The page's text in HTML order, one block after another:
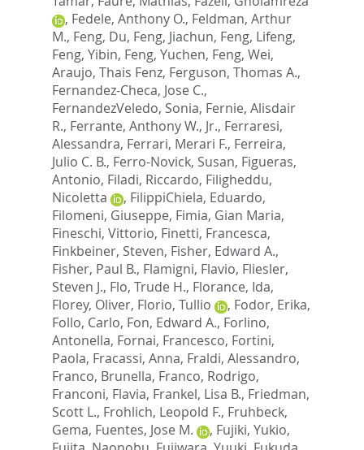
, Fedele, Anthony O., Feldman, Arthur
M., Feng, Du, Feng, Jiachun, Feng, Lifeng,
Feng, Yibin, Feng, Yuchen, Feng, Wei,
Araujo, Thais Fenz, Ferguson, Thomas A.,
Fernandez-Checa, Jose C.,
FernandezVeledo, Sonia, Fernie, Alisdair
R., Ferrante, Anthony W., Jr., Ferraresi,
Alessandra, Ferrari, Merari F., Ferreira,
Julio C. B., Ferro-Novick, Susan, Figueras,
Antonio, Filadi, Riccardo, Filigheddu,
Nicoletta
, FilippiChiela, Eduardo,
Filomeni, Giuseppe, Fimia, Gian Maria,
Fineschi, Vittorio, Finetti, Francesca,
Finkbeiner, Steven, Fisher, Edward A.,
Fisher, Paul B., Flamigni, Flavio, Fliesler,
Steven J., Flo, Trude H., Florance, Ida,
Florey, Oliver, Florio, Tullio , Fodor, Erika,
Follo, Carlo, Fon, Edward A., Forlino,
Antonella, Fornai, Francesco, Fortini,
Paola, Fracassi, Anna, Fraldi, Alessandro,
Franco, Brunella, Franco, Rodrigo,
Franconi, Flavia, Frankel, Lisa B., Friedman,
Scott L., Frohlich, Leopold F., Fruhbeck,
Gema, Fuentes, Jose M. , Fujiki, Yukio,